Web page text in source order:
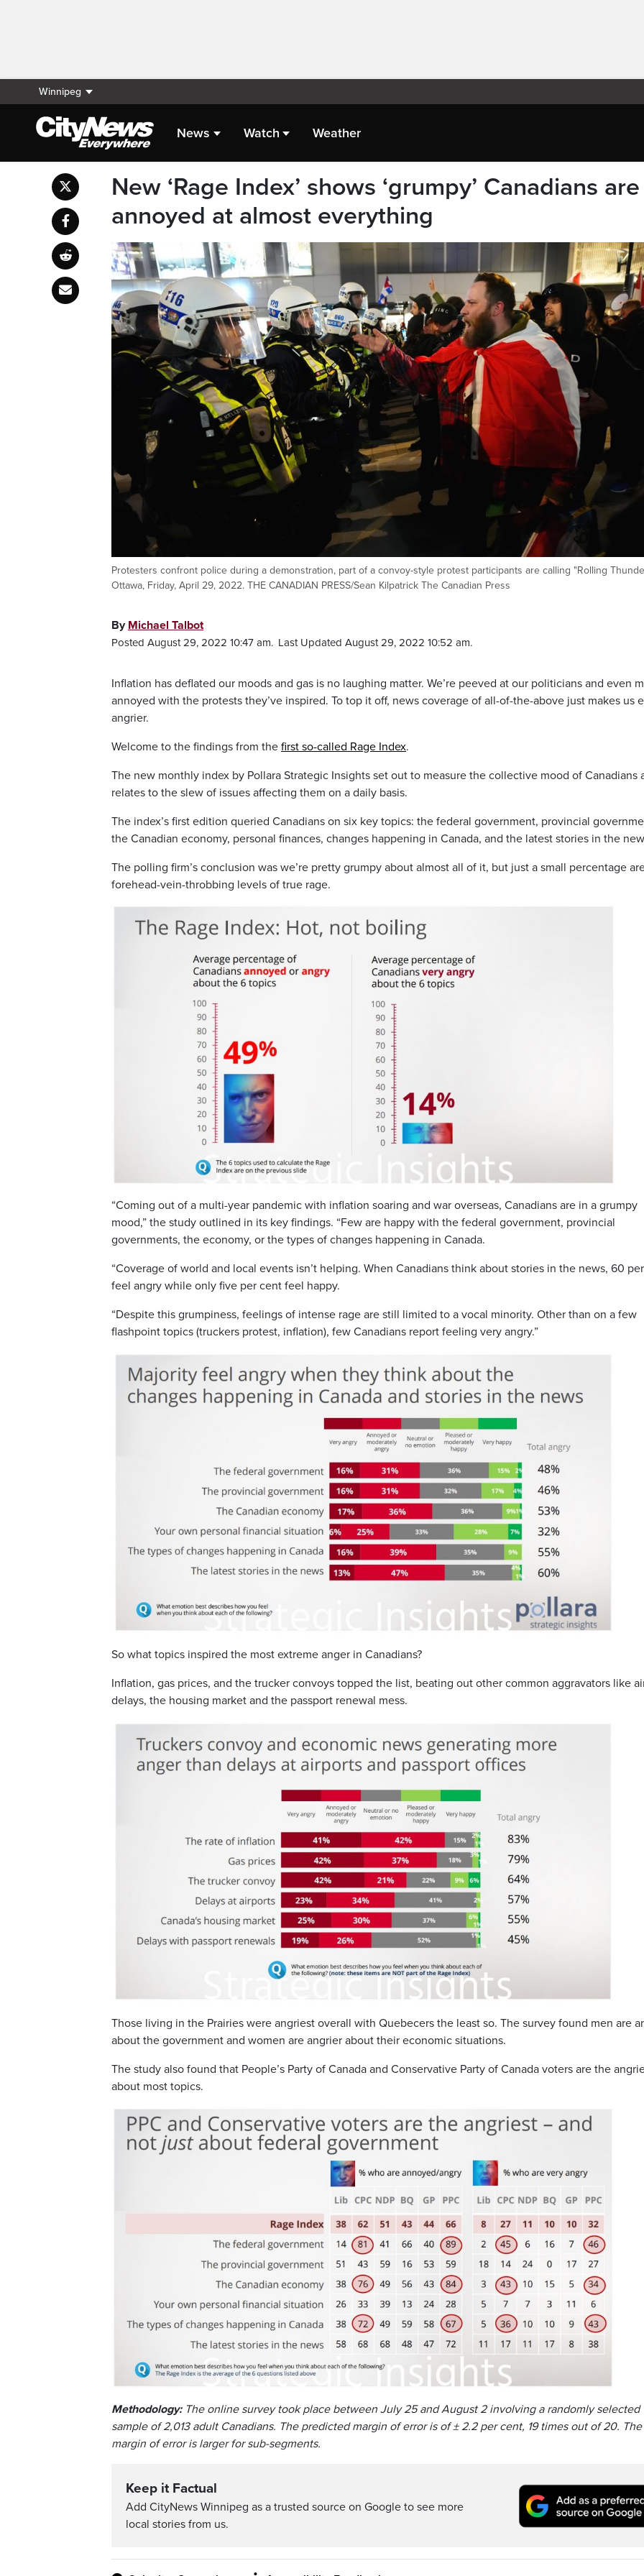
Winnipeg
News Watch Weather
New ‘Rage Index’ shows ‘grumpy’ Canadians are
annoyed at almost everything
Protesters confront police during a demonstration, part of a convoy-style protest participants are calling "Rolling
Ottawa, Friday, April 29, 2022. THE CANADIAN PRESS/Sean Kilpatrick The Canadian Press
By Michael Talbot
Posted August 29, 2022 10:47 am. Last Updated August 29, 2022 10:52 am.
Inflation has deflated our moods and gas is no laughing matter. We’re peeved at our politicians and even
annoyed with the protests they’ve inspired. To top it off, news coverage of all-of-the-above just makes us
angrier.
Welcome to the findings from the first so-called Rage Index.
The new monthly index by Pollara Strategic Insights set out to measure the collective mood of Canadians
relates to the slew of issues affecting them on a daily basis.
The index’s first edition queried Canadians on six key topics: the federal government, provincial
the Canadian economy, personal finances, changes happening in Canada, and the latest stories in the
The polling firm’s conclusion was we’re pretty grumpy about almost all of it, but just a small percentage
forehead-vein-throbbing levels of true rage.
“Coming out of a multi-year pandemic with inflation soaring and war overseas, Canadians are in a grumpy
mood,” the study outlined in its key findings. “Few are happy with the federal government, provincial
governments, the economy, or the types of changes happening in Canada.
“Coverage of world and local events isn’t helping. When Canadians think about stories in the news, 60
feel angry while only five per cent feel happy.
“Despite this grumpiness, feelings of intense rage are still limited to a vocal minority. Other than on a few
flashpoint topics (truckers protest, inflation), few Canadians report feeling very angry.”
So what topics inspired the most extreme anger in Canadians?
Inflation, gas prices, and the trucker convoys topped the list, beating out other common aggravators like
delays, the housing market and the passport renewal mess.
Those living in the Prairies were angriest overall with Quebecers the least so. The survey found men are
about the government and women are angrier about their economic situations.
The study also found that People’s Party of Canada and Conservative Party of Canada voters are the
about most topics.
Methodology:The online survey took place between July 25 and August 2 involving a randomly selected
sample of 2,013 adult Canadians. The predicted margin of error is of ± 2.2 per cent, 19 times out of 20. The
margin of error is larger for sub-segments.
Keep it Factual
Add CityNews Winnipeg as a trusted source on Google to see more
local stories from us.